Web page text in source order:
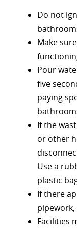
Do not
Make
Pour
five
paying
If the
or other
Use a
plastic
If there
Facilities